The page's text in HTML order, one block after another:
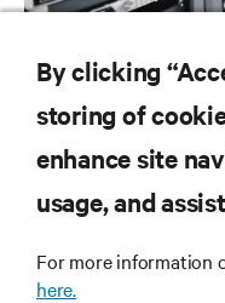
Top 5 Considerations
Provider for Your Digital
RESOURCES
SUPPORT
By clicking
storing of
enhance site
usage, and
For more information
here.